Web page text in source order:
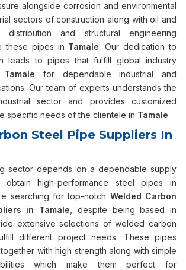
alongside corrosion and environmental
sectors of construction along with oil and
and structural engineering
these pipes in Tamale. Our dedication to
leads to pipes that fulfill global industry
Tamalefor dependable industrial and
Our team of experts understands the
sector and provides customized
specific needs of the clientele in Tamale
Steel Pipe Suppliers In
sector depends on a dependable supply
obtain high-performance steel pipes in
searching for top-notch Welded Carbon
in Tamale , despite being based in
extensive selections of welded carbon
different project needs. These pipes
with high strength along with simple
which make them perfect for